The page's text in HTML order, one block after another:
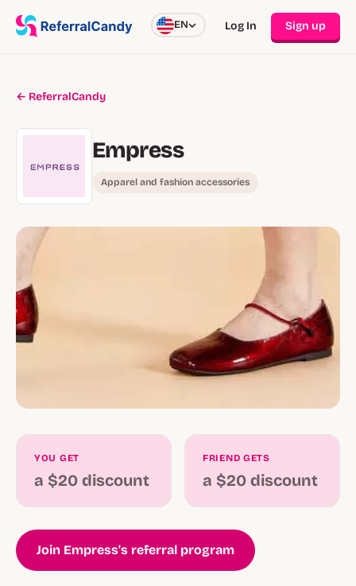
EN Log In Sign up
← ReferralCandy
Empress
Apparel and fashion accessories
YOU GET
a $20 discount
FRIEND GETS
a $20 discount
Join Empress's referral program